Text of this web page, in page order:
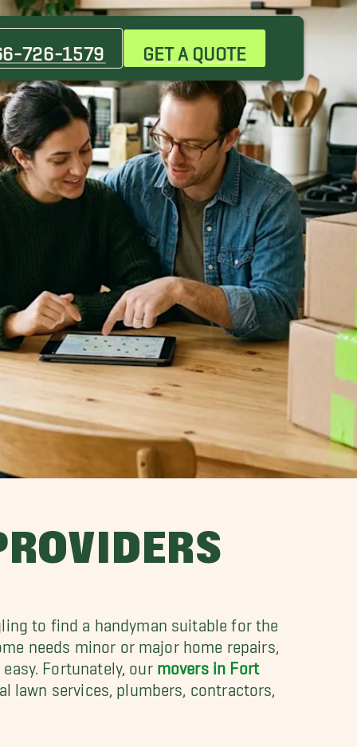
726-1579 GET A QUOTE
to find a handyman suitable for the
needs minor or major home repairs,
Fortunately, our movers in Fort
services, plumbers, contractors,